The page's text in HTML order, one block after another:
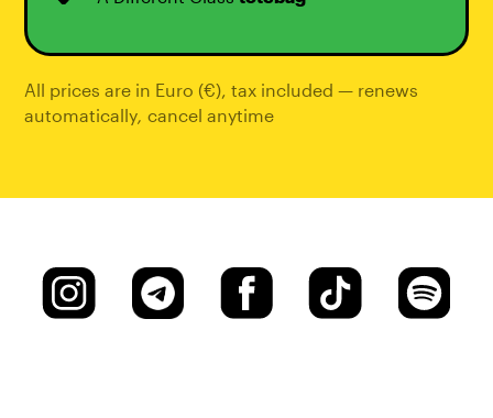
All prices are in Euro (€), tax included — renews
automatically,cancel anytime